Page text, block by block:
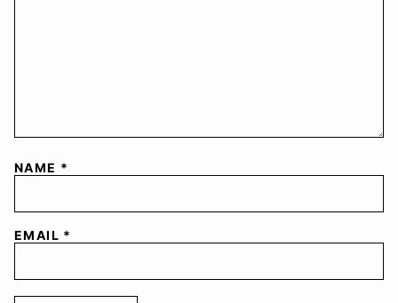
NAME *
EMAIL *